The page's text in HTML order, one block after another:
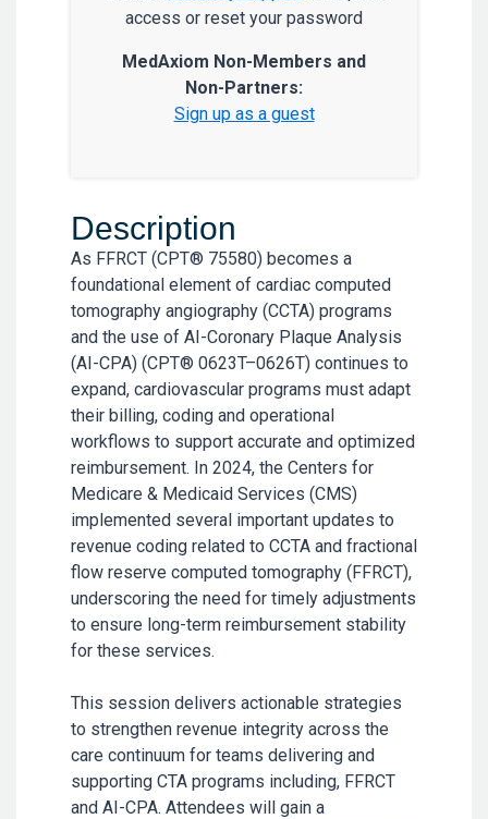
access or reset your password
MedAxiom Non-Members and
Non-Partners:
Sign up as a guest
Description
As FFRCT (CPT® 75580) becomes a
foundational element of cardiac computed
tomography angiography (CCTA) programs
and the use of AI-Coronary Plaque Analysis
(AI-CPA) (CPT® 0623T–0626T) continues to
expand, cardiovascular programs must adapt
their billing, coding and operational
workflows to support accurate and optimized
reimbursement. In 2024, the Centers for
Medicare & Medicaid Services (CMS)
implemented several important updates to
revenue coding related to CCTA and fractional
flow reserve computed tomography (FFRCT),
underscoring the need for timely adjustments
to ensure long-term reimbursement stability
for these services.
This session delivers actionable strategies
to strengthen revenue integrity across the
care continuum for teams delivering and
supporting CTA programs including, FFRCT
and AI-CPA. Attendees will gain a